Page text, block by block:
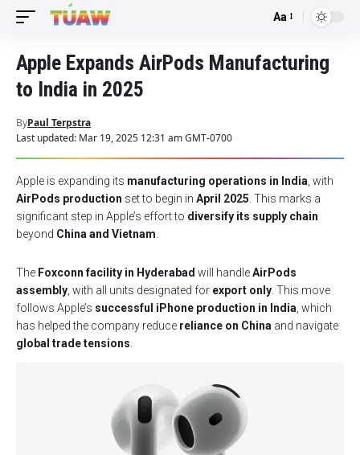
Font
Aa
Apple Expands AirPods Manufacturing
to India in 2025
Last updated: Mar 19, 2025 12:31 am GMT-0700
ByPaul Terpstra
Apple is expanding its manufacturing operations in India , with
AirPods production set to begin in April 2025 . This marks a
significant step in Apple’s effort to diversify its supply chain
beyond China and Vietnam
The Foxconn facility in Hyderabad will handleAirPods
assembly , with all units designated for export only . This move
follows Apple’s successful iPhone production in India , which
has helped the company reduce reliance on China and navigate
global trade tensions